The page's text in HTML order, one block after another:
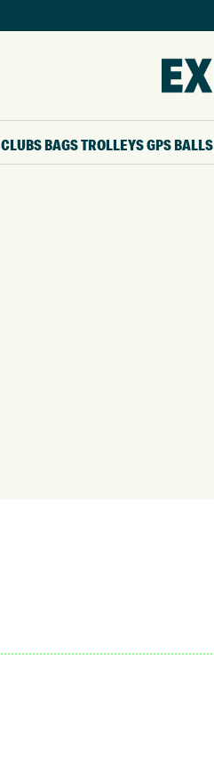
CLUBS BAGSTROLLEYSGPSBALLS